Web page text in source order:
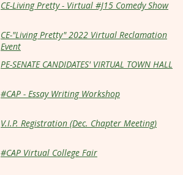
CE-Living Pretty - Virtual #J15 Comedy Show
CE-"Living Pretty" 2022 Virtual Reclamation
Event
PE-SENATE CANDIDATES' VIRTUAL TOWN HALL
#CAP - Essay Writing Workshop
V.I.P. Registration (Dec. Chapter Meeting)
#CAP Virtual College Fair